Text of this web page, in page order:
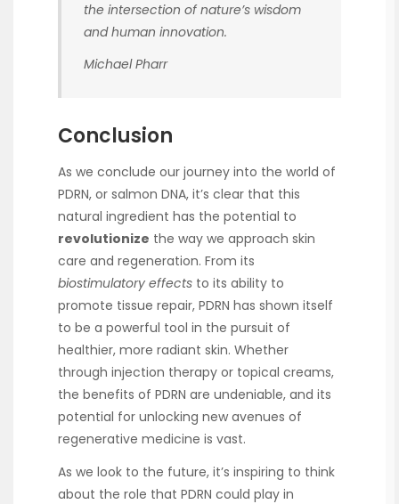
the intersection of nature’s wisdom
and human innovation.
Michael Pharr
Conclusion
As we conclude our journey into the world of
PDRN, or salmon DNA, it’s clear that this
natural ingredient has the potential to
revolutionize the way we approach skin
care and regeneration. From its
biostimulatory effects to its ability to
promote tissue repair, PDRN has shown itself
to be a powerful tool in the pursuit of
healthier, more radiant skin. Whether
through injection therapy or topical creams,
the benefits of PDRN are undeniable, and its
potential for unlocking new avenues of
regenerative medicine is vast.
As we look to the future, it’s inspiring to think
about the role that PDRN could play in